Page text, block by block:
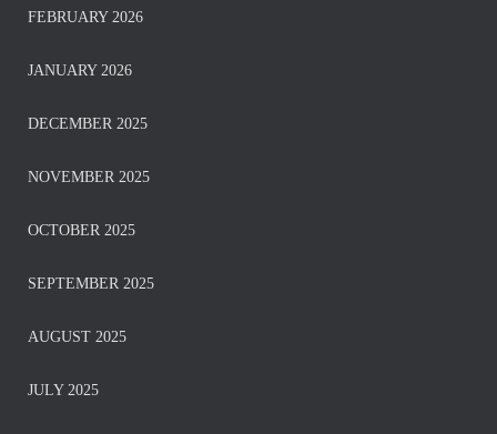
FEBRUARY 2026
JANUARY 2026
DECEMBER 2025
NOVEMBER 2025
OCTOBER 2025
SEPTEMBER 2025
AUGUST 2025
JULY 2025